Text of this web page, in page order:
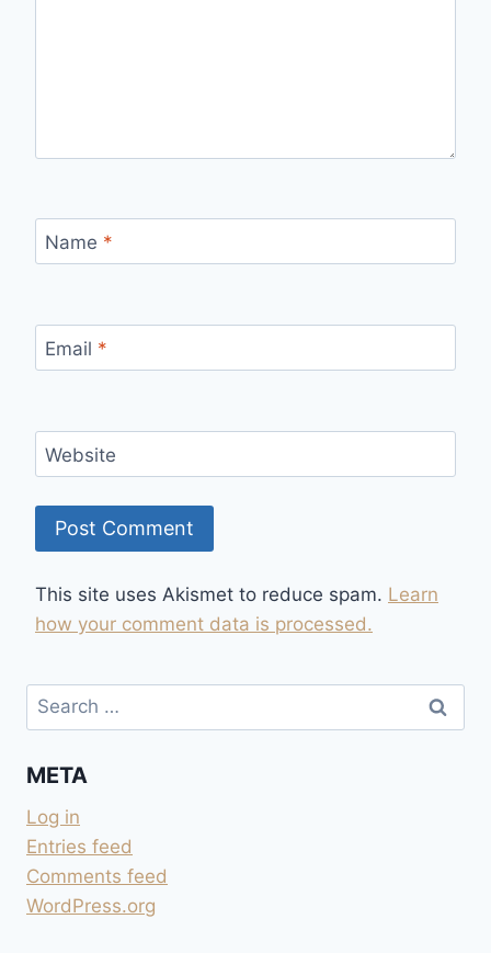
Name *
Email *
Website
This site uses Akismet to reduce spam. Learn
how your comment data is processed.
Search
for:
META
Log in
Entries feed
Comments feed
WordPress.org